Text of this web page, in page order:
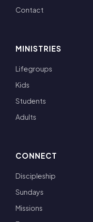
Contact
MINISTRIES
Lifegroups
Kids
Students
Adults
CONNECT
Discipleship
Sundays
Missions